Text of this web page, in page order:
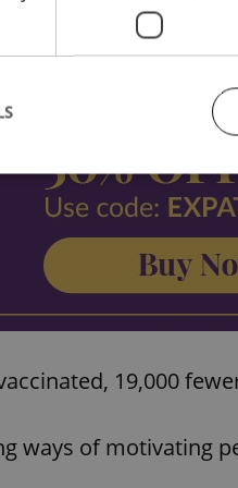
19,000
ways of motivating
Strictly necessary
allow core website functionality
strictly necessary cookies.